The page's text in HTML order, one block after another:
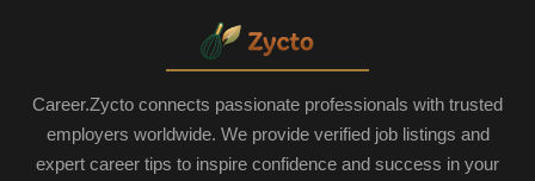
Career.Zycto connects passionate professionals with trusted
employers worldwide. We provide verified job listings and
expert career tips to inspire confidence and success in your